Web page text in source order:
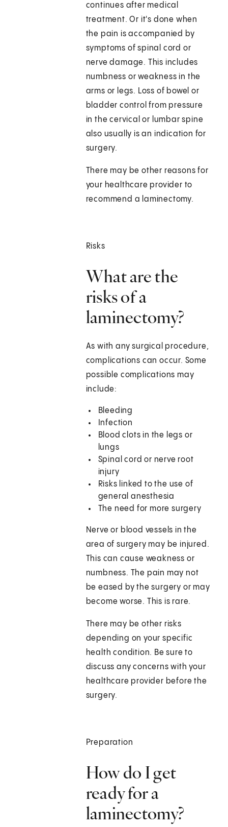
continues after medical
treatment. Or it's done when
the pain is accompanied by
symptoms of spinal cord or
nerve damage. This includes
numbness or weakness in the
arms or legs. Loss of bowel or
bladder control from pressure
in the cervical or lumbar spine
also usually is an indication for
surgery.
There may be other reasons for
your healthcare provider to
recommend a laminectomy.
Risks
What are the
risks of a
laminectomy?
As with any surgical procedure,
complications can occur. Some
possible complications may
include:
Bleeding
Infection
Blood clots in the legs or
lungs
Spinal cord or nerve root
injury
Risks linked to the use of
general anesthesia
The need for more surgery
Nerve or blood vessels in the
area of surgery may be injured.
This can cause weakness or
numbness. The pain may not
be eased by the surgery or may
become worse. This is rare.
There may be other risks
depending on your specific
health condition. Be sure to
discuss any concerns with your
healthcare provider before the
surgery.
Preparation
How do I get
ready for a
laminectomy?